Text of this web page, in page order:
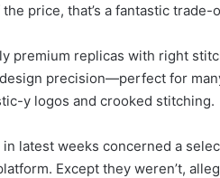
price, that’s a fantastic
premium replicas with right
precision—perfect for
y logos and crooked stitching.
in latest weeks concerned a
Except they weren’t,